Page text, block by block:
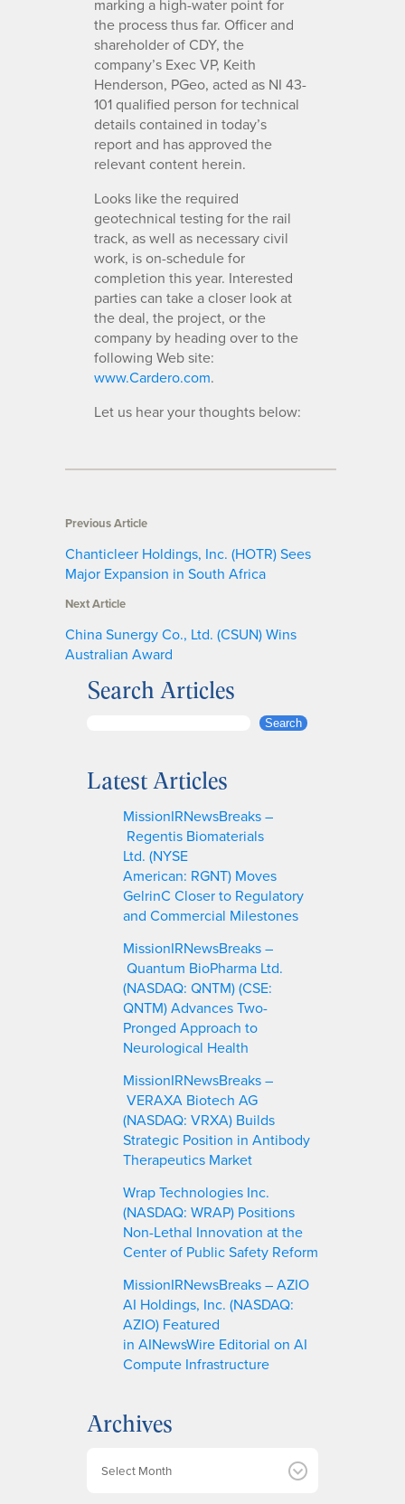
marking a high-water point for
the process thus far. Officer and
shareholder of CDY, the
company’s Exec VP, Keith
Henderson, PGeo, acted as NI 43-
101 qualified person for technical
details contained in today’s
report and has approved the
relevant content herein.
Looks like the required
geotechnical testing for the rail
track, as well as necessary civil
work, is on-schedule for
completion this year. Interested
parties can take a closer look at
the deal, the project, or the
company by heading over to the
following Web site:
www.Cardero.com.
Let us hear your thoughts below:
Previous Article
Chanticleer Holdings, Inc. (HOTR) Sees
Major Expansion in South Africa
Next Article
China Sunergy Co., Ltd. (CSUN) Wins
Australian Award
Search Articles
r
Search
Latest Articles
MissionIRNewsBreaks –
Regentis Biomaterials
Ltd. (NYSE
American: RGNT) Moves
GelrinC Closer to Regulatory
and Commercial Milestones
MissionIRNewsBreaks –
Quantum BioPharma Ltd.
(NASDAQ: QNTM) (CSE:
QNTM) Advances Two-
Pronged Approach to
Neurological Health
MissionIRNewsBreaks –
VERAXA Biotech AG
(NASDAQ: VRXA) Builds
Strategic Position in Antibody
Therapeutics Market
Wrap Technologies Inc.
(NASDAQ: WRAP) Positions
Non-Lethal Innovation at the
Center of Public Safety Reform
MissionIRNewsBreaks – AZIO
AI Holdings, Inc. (NASDAQ:
AZIO) Featured
in AINewsWire Editorial on AI
Compute Infrastructure
Archives